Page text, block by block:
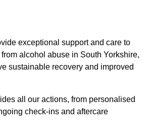
exceptional support and care to
alcohol abuse in South Yorkshire,
sustainable recovery and improved
all our actions, from personalised
check-ins and aftercare